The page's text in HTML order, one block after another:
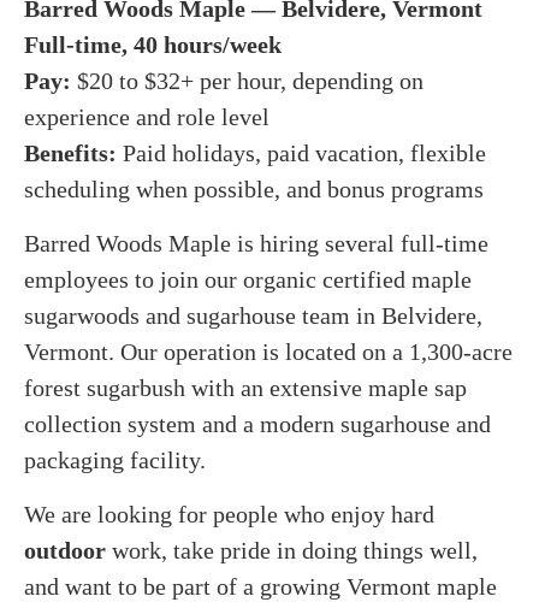
Barred Woods Maple — Belvidere, Vermont
Full-time, 40 hours/week
Pay: $20 to $32+ per hour, depending on
experience and role level
Benefits: Paid holidays, paid vacation, flexible
scheduling when possible, and bonus programs
Barred Woods Maple is hiring several full-time
employees to join our organic certified maple
sugarwoods and sugarhouse team in Belvidere,
Vermont. Our operation is located on a 1,300-acre
forest sugarbush with an extensive maple sap
collection system and a modern sugarhouse and
packaging facility.
We are looking for people who enjoy hard
outdoor work, take pride in doing things well,
and want to be part of a growing Vermont maple